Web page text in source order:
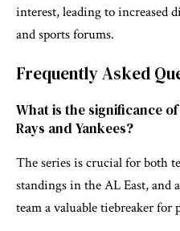
interest, leading to increased
and sports forums.
Frequently Asked
What is the significance
Rays and Yankees?
The series is crucial for both
standings in the AL East, and
team a valuable tiebreaker for